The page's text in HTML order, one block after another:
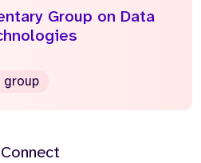
Group on Data